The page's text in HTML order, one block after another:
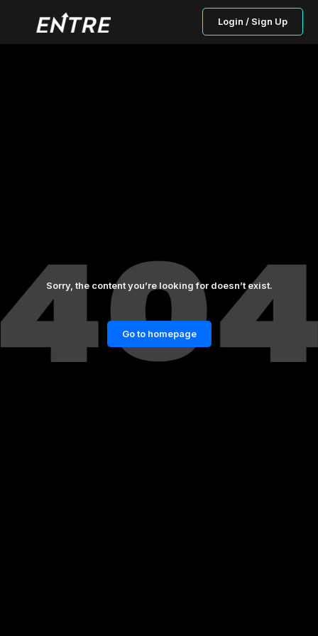
Login / Sign Up
Sorry, the content you’re looking for doesn’t exist.
Go to homepage